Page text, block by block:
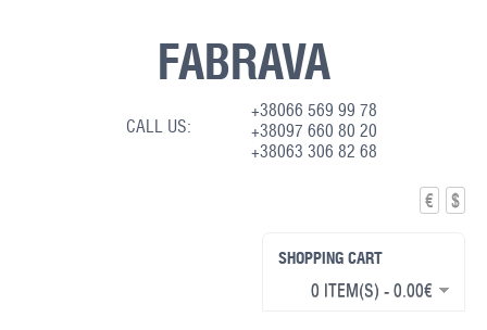
FABRAVA
CALL US:
+38066 569 99 78
+38097 660 80 20
+38063 306 82 68
€ $
SHOPPING CART
0 ITEM(S) - 0.00€